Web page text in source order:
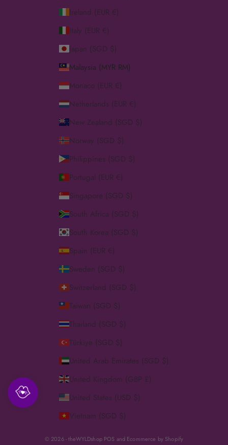
Ireland (EUR €)
Italy (EUR €)
Japan (SGD $)
Malaysia (MYR RM)
Monaco (EUR €)
Netherlands (EUR €)
New Zealand (SGD $)
Norway (SGD $)
Philippines (SGD $)
Portugal (EUR €)
Singapore (SGD $)
South Africa (SGD $)
South Korea (SGD $)
Spain (EUR €)
Sweden (SGD $)
Switzerland (SGD $)
Taiwan (SGD $)
Thailand (SGD $)
Türkiye (SGD $)
United Arab Emirates (SGD $)
United Kingdom (GBP £)
United States (USD $)
Vietnam (SGD $)
© 2026 - theWYLDshop POS and Ecommerce by Shopify